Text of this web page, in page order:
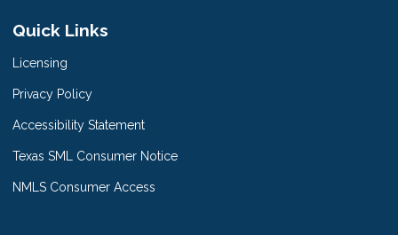
Quick Links
Licensing
Privacy Policy
Accessibility Statement
Texas SML Consumer Notice
NMLS Consumer Access